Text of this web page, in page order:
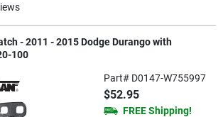
- 2011 - 2015 Dodge Durango with
100
Part# D0147-W755997
$52.95
FREE Shipping!